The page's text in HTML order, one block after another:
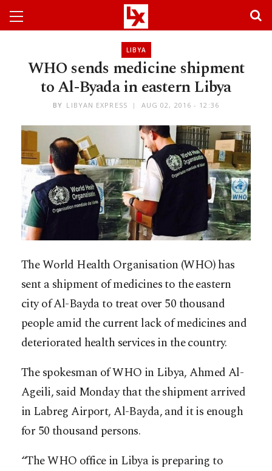
LIBYA
WHO sends medicine shipment
to Al-Byada in eastern Libya
BY LIBYAN EXPRESS AUG 02, 2016 - 12:36
The World Health Organisation (WHO) has
sent a shipment of medicines to the eastern
city of Al-Bayda to treat over 50 thousand
people amid the current lack of medicines and
deteriorated health services in the country.
The spokesman of WHO in Libya, Ahmed Al-
Ageili, said Monday that the shipment arrived
in Labreg Airport, Al-Bayda, and it is enough
for 50 thousand persons.
“The WHO office in Libya is preparing to